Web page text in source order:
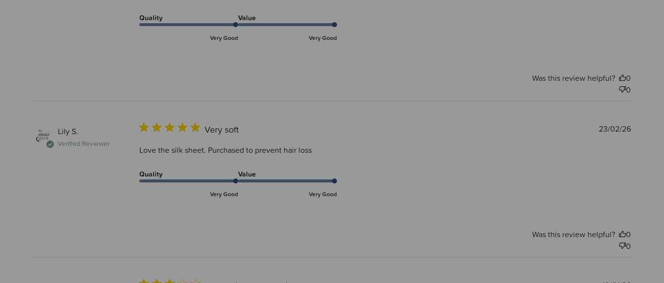
Quality
Very Good
Value
Very Good
Was this review helpful?
0
0
Lily S.
Verified Reviewer
Very soft
Love the silk sheet. Purchased to prevent hair loss
Quality
Very Good
Value
Very Good
Published
23/02/26
Was this review helpful?
0
0